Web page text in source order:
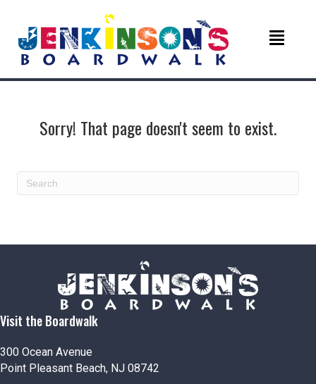
Sorry! That page doesn't seem to exist.
Visit the Boardwalk
300 Ocean Avenue
Point Pleasant Beach, NJ 08742